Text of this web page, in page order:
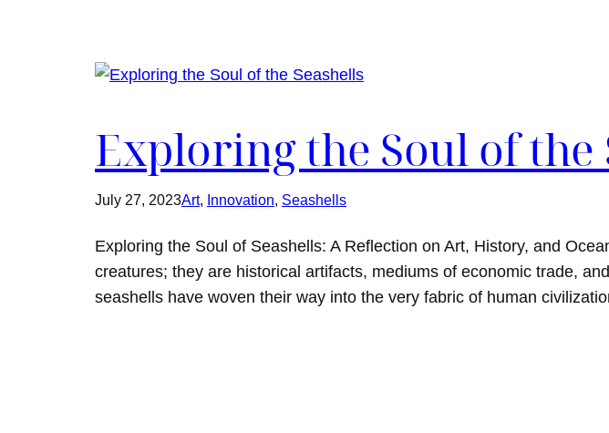
Exploring the Soul of the
July 27, 2023Art, Innovation, Seashells
Exploring the Soul of Seashells: A Reflection on Art, History, and
creatures; they are historical artifacts, mediums of economic trade,
seashells have woven their way into the very fabric of human